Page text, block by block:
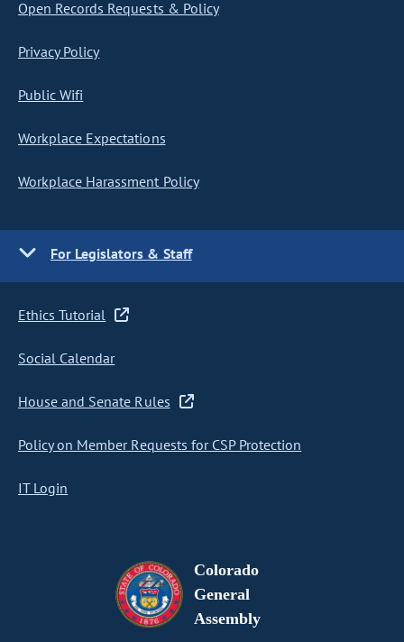
Open Records Requests & Policy
Privacy Policy
Public Wifi
Workplace Expectations
Workplace Harassment Policy
For Legislators & Staff
Ethics Tutorial
Social Calendar
House and Senate Rules
Policy on Member Requests for CSP Protection
IT Login
Colorado
General
Assembly